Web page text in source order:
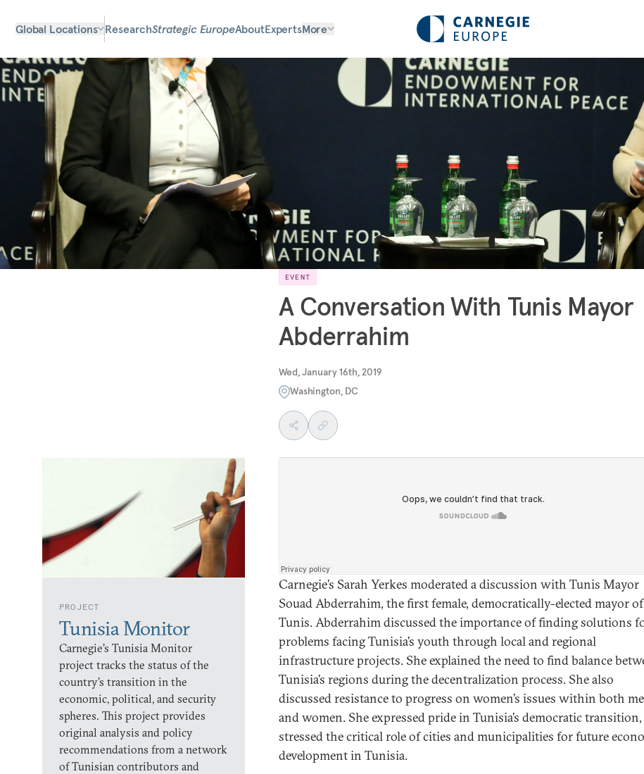
Global Locations ResearchStrategic EuropeAboutExpertsMore
EVENT
A Conversation With Tunis Mayor
Abderrahim
Wed, January 16th, 2019
Washington, DC
PROJECT
Tunisia Monitor
Carnegie’s Tunisia Monitor
project tracks the status of the
country’s transition in the
economic, political, and security
spheres. This project provides
original analysis and policy
recommendations from a network
of Tunisian contributors and
Carnegie’s Sarah Yerkes moderated a discussion with Tunis Mayor
Souad Abderrahim, the first female, democratically-elected mayor of
Tunis. Abderrahim discussed the importance of finding solutions
problems facing Tunisia’s youth through local and regional
infrastructure projects. She explained the need to find balance
Tunisia’s regions during the decentralization process. She also
discussed resistance to progress on women’s issues within both
and women. She expressed pride in Tunisia’s democratic
stressed the critical role of cities and municipalities for future
development in Tunisia.